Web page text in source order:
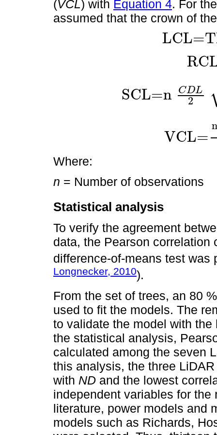
(VCL) with Equation 4. For
assumed that the crown of
LCL=THL-BSHL
RCL=LCL
SCL=n CDL
2
SCL=n CDL2 CD 22+LCL2
VCL=
n
VCL=nC DL22
Where:
n = Number of observations
Statistical analysis
To verify the agreement
data, the Pearson
difference-of-means test was
Longnecker, 2010).
From the set of trees, an 80
used to fit the models. The
to validate the model with
the statistical analysis,
calculated among the seven
this analysis, the three
with ND and the lowest
independent variables for
literature, power models and
models such as Richards,